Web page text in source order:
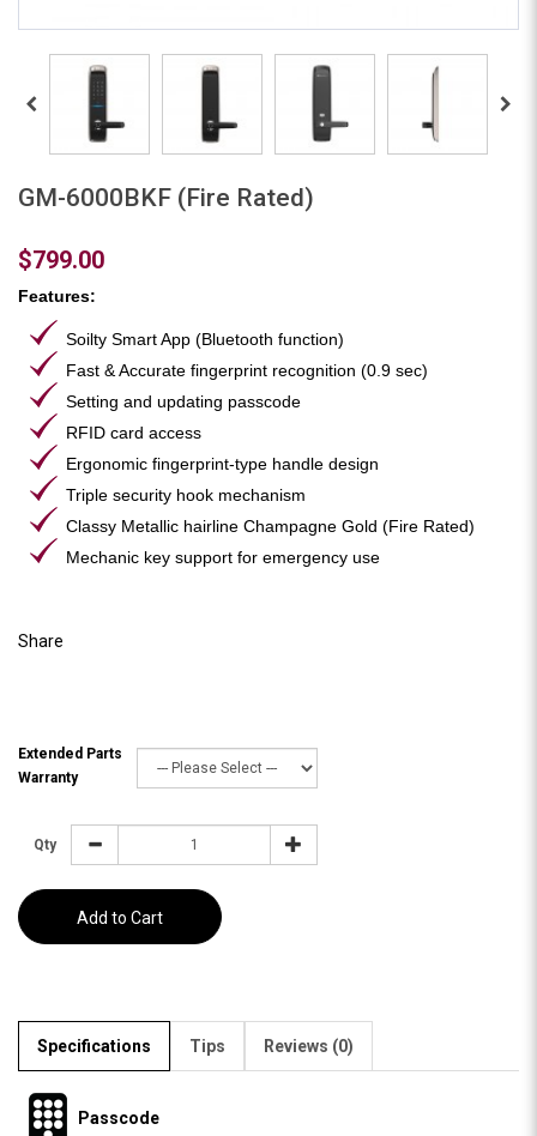
GM-6000BKF (Fire Rated)
$799.00
Features:
Soilty Smart App (Bluetooth function)
Fast & Accurate fingerprint recognition (0.9 sec)
Setting and updating passcode
RFID card access
Ergonomic fingerprint-type handle design
Triple security hook mechanism
Classy Metallic hairline Champagne Gold (Fire Rated)
Mechanic key support for emergency use
Share
Extended Parts
Warranty
Qty
Add to Cart
Specifications Tips Reviews (0)
Passcode